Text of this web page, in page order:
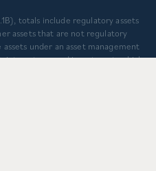
totals include regulatory assets
assets that are not regulatory
under an asset management
ventures and investment vehicles